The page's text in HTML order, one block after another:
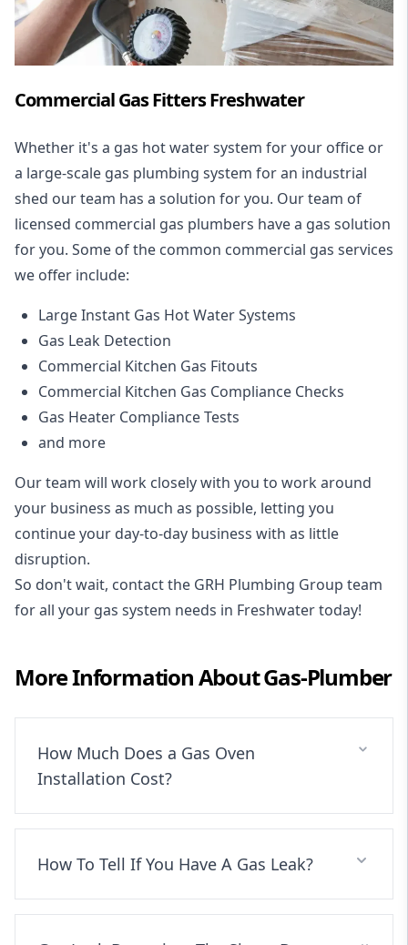
Commercial Gas Fitters Freshwater
Whether it's a gas hot water system for your office or
a large-scale gas plumbing system for an industrial
shed our team has a solution for you. Our team of
licensed commercial gas plumbers have a gas solution
for you. Some of the common commercial gas services
we offer include:
Large Instant Gas Hot Water Systems
Gas Leak Detection
Commercial Kitchen Gas Fitouts
Commercial Kitchen Gas Compliance Checks
Gas Heater Compliance Tests
and more
Our team will work closely with you to work around
your business as much as possible, letting you
continue your day-to-day business with as little
disruption.
So don't wait, contact the GRH Plumbing Group team
for all your gas system needs in Freshwater today!
More Information AboutGas-Plumber
How Much Does a Gas Oven
Installation Cost?
How To Tell If You Have A Gas Leak?